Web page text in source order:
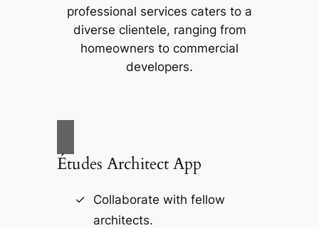
professional services caters to a
diverse clientele, ranging from
homeowners to commercial
developers.
Études Architect App
Collaborate with fellow
architects.